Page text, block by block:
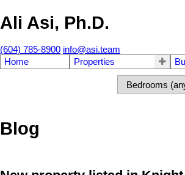
Ali Asi, Ph.D.
(604) 785-8900 info@asi.team
Home
Properties
Blog